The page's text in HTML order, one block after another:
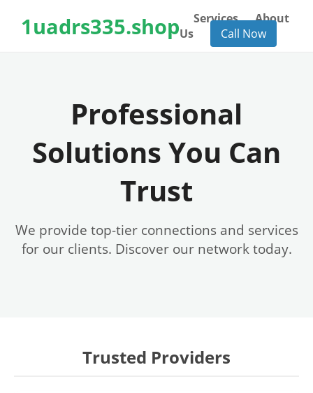
1uadrs335.shop Services
About
Us
Call Now
Professional
Solutions You Can
Trust
We provide top-tier connections and services
for our clients. Discover our network today.
Trusted Providers